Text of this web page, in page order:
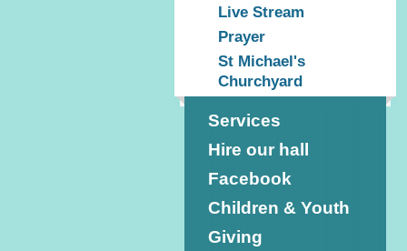
Live Stream
Prayer
St Michael's
Churchyard
Services
Hire our hall
Facebook
Children & Youth
Giving